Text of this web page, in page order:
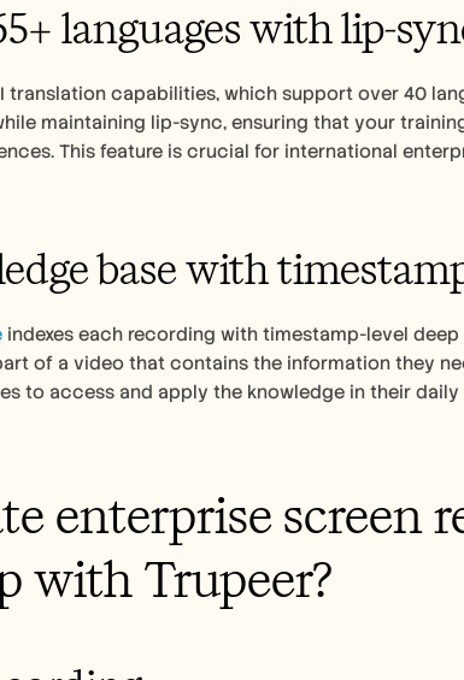
languages with lip-
translation capabilities, which support over 40
maintaining lip-sync, ensuring that your
This feature is crucial for international
base with
indexes each recording with timestamp-level deep
of a video that contains the information they
to access and apply the knowledge in their daily
enterprise screen
with Trupeer?